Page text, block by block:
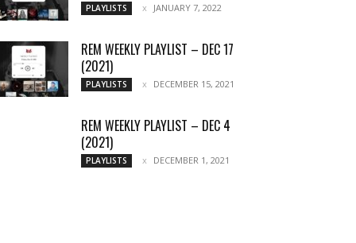
PLAYLISTS JANUARY 7, 2022
REM WEEKLY PLAYLIST – DEC 17
(2021)
PLAYLISTS DECEMBER 15, 2021
REM WEEKLY PLAYLIST – DEC 4
(2021)
PLAYLISTS DECEMBER 1, 2021